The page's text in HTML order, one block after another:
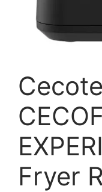
Fryer